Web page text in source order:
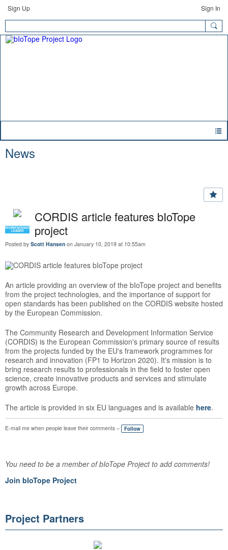
Sign Up Sign In
News
WORKPACKAGE
LEADER
CORDIS article features bIoTope
project
Posted by Scott Hansen on January 10, 2019 at 10:55am
An article providing an overview of the bIoTope project and benefits
from the project technologies, and the importance of support for
open standards has been published on the CORDIS website hosted
by the European Commission.
The Community Research and Development Information Service
(CORDIS) is the European Commission's primary source of results
from the projects funded by the EU's framework programmes for
research and innovation (FP1 to Horizon 2020). It's mission is to
bring research results to professionals in the field to foster open
science, create innovative products and services and stimulate
growth across Europe.
The article is provided in six EU languages and is available here.
E-mail me when people leave their comments – Follow
You need to be a member of bIoTope Project to add comments!
Join bIoTope Project
Project Partners